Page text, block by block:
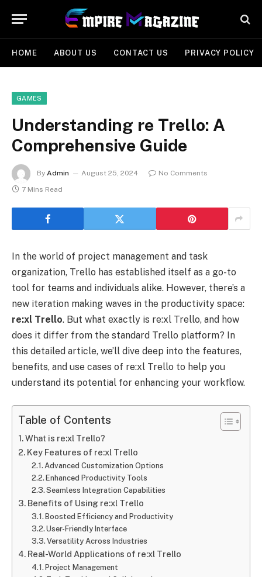
HOME ABOUT US CONTACT US PRIVACY POLICY
GAMES
Understanding re Trello: A
Comprehensive Guide
By Admin August 25, 2024
No Comments
7 Mins Read
In the world of project management and task
organization, Trello has established itself as a go-to
tool for teams and individuals alike. However, there’s a
new iteration making waves in the productivity space:
re:xl Trello. But what exactly is re:xl Trello, and how
does it differ from the standard Trello platform? In
this detailed article, we’ll dive deep into the features,
benefits, and use cases of re:xl Trello to help you
understand its potential for enhancing your workflow.
Table of Contents
What is re:xl Trello?
Key Features of re:xl Trello
Advanced Customization Options
Enhanced Productivity Tools
Seamless Integration Capabilities
Benefits of Using re:xl Trello
Boosted Efficiency and Productivity
User-Friendly Interface
Versatility Across Industries
Real-World Applications of re:xl Trello
Project Management